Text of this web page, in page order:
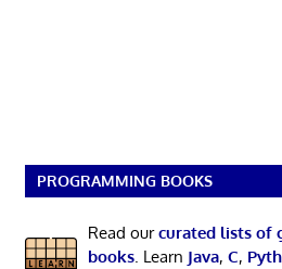
PROGRAMMING BOOKS
Read ourcurated lists of
books. Learn Java, C,